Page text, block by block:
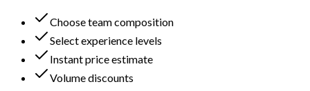
Choose team composition
Select experience levels
Instant price estimate
Volume discounts